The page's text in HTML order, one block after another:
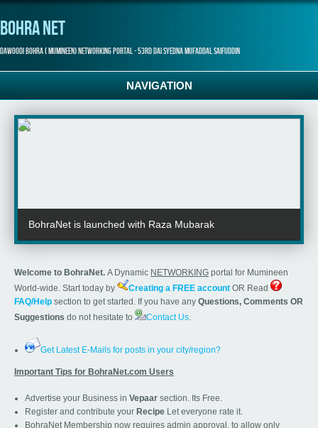
Bohra Net
Dawoodi Bohra ( Mumineen) Networking Portal - 53rd Dai Syedna Mufaddal Saifuddin
NAVIGATION
BohraNet is launched with Raza Mubarak
Welcome to BohraNet. A Dynamic NETWORKING portal for Mumineen
World-wide. Start today by
Creating a FREE account OR Read
FAQ/Help section to get started. If you have any Questions, Comments OR
Suggestions do not hesitate to Contact Us.
Get Latest E-Mails for posts in your city/region?
Important Tips for BohraNet.com Users
Advertise your Business in Vepaar section. Its Free.
Register and contribute your Recipe Let everyone rate it.
BohraNet Membership now requires admin approval, to allow only